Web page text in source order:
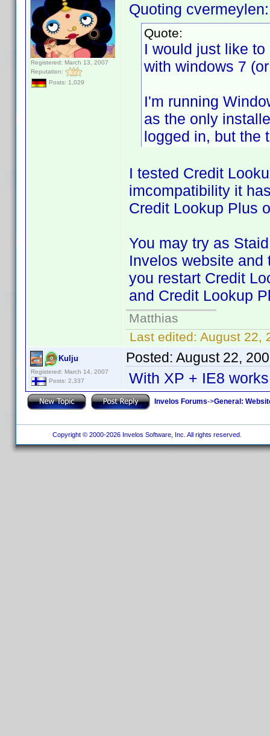
Registered: March 13, 2007
Reputation:
Posts: 1,029
Quoting cvermeylen:
Quote:
I would just like
with windows 7
I'm running
as the only
logged in, but the
I tested Credit
imcompatibility it
Credit Lookup Plus
You may try as
Invelos website
you restart Credit
and Credit Lookup
Matthias
Last edited: August 22,
Kulju
Registered: March 14, 2007
Posts: 2,337
Posted: August 22,
With XP + IE8
Invelos Forums->General:
Copyright © 2000-2026 Invelos Software, Inc. All rights reserved.